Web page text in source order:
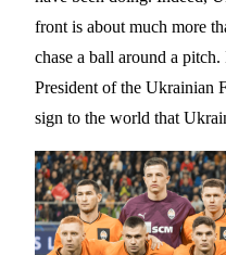
front is about much more
chase a ball around a
President of the Ukrainian
sign to the world that